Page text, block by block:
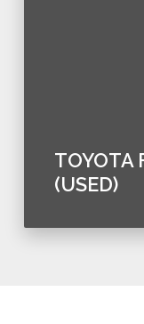
TOYOTA
(USED)